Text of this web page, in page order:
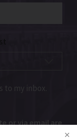
to my inbox.
or via email are